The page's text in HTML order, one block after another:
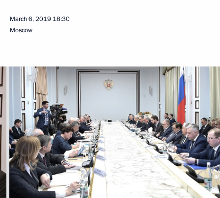
March 6, 2019 18:30
Moscow